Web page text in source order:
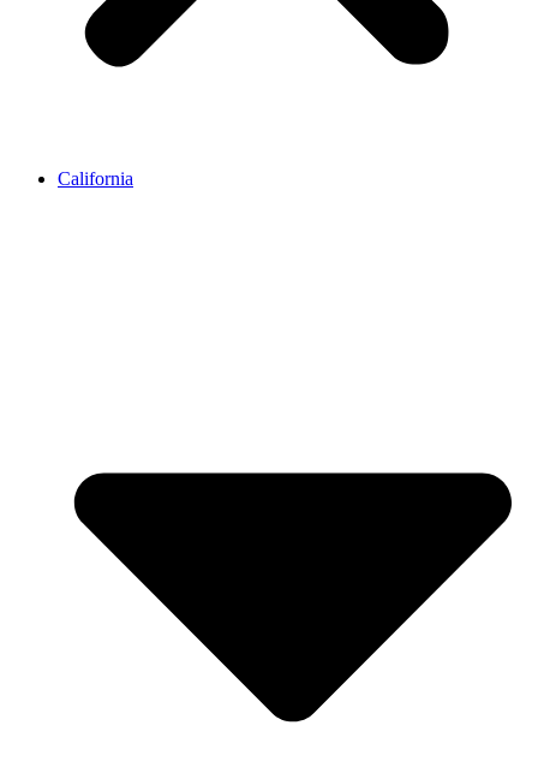
California